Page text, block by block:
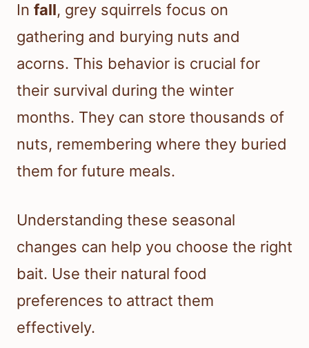
In fall, grey squirrels focus on
gathering and burying nuts and
acorns. This behavior is crucial for
their survival during the winter
months. They can store thousands of
nuts, remembering where they buried
them for future meals.
Understanding these seasonal
changes can help you choose the right
bait. Use their natural food
preferences to attract them
effectively.